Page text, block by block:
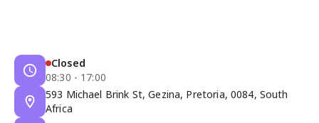
Closed
08:30 - 17:00
593 Michael Brink St, Gezina, Pretoria, 0084, South
Africa